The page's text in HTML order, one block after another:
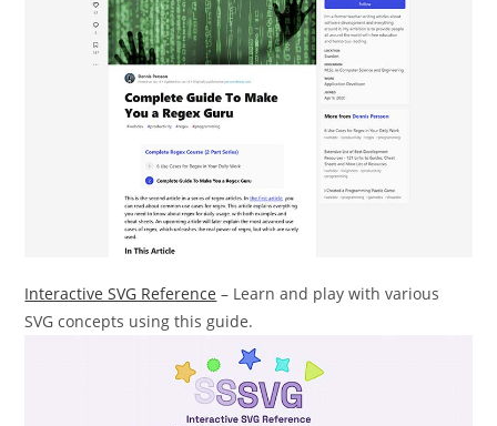
Interactive SVG Reference – Learn and play with various
SVG concepts using this guide.